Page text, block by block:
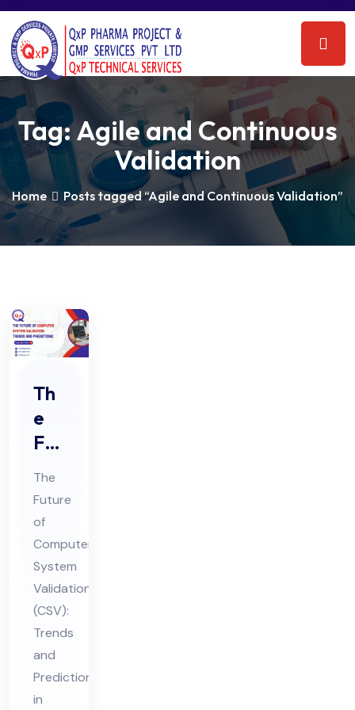
Tag:Agile and Continuous
Validation
Home Posts tagged “Agile and Continuous Validation”
Th
e
Fut
ure
of
Co
mp
ute
r
Sys
te
m
Val
The
Future
of
Computer
System
Validation
(CSV):
Trends
and
Predictions
in